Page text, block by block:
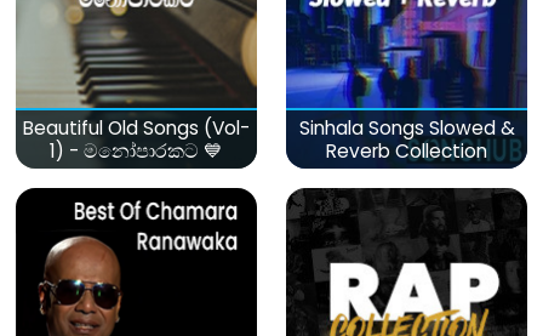
Beautiful Old Songs (Vol-
1) - මනෝපාරකට 💙
Sinhala Songs Slowed &
Reverb Collection